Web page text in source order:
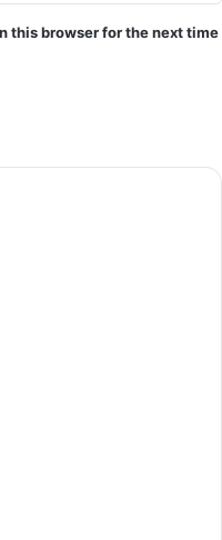
this browser for the next time